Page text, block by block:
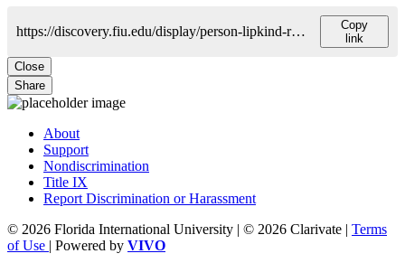
https://discovery.fiu.edu/display/person-lipkind-reina
Copy
link
Close
Share
About
Support
Nondiscrimination
Title IX
Report Discrimination or Harassment
© 2026 Florida International University | © 2026 Clarivate | Terms
of Use | Powered by VIVO